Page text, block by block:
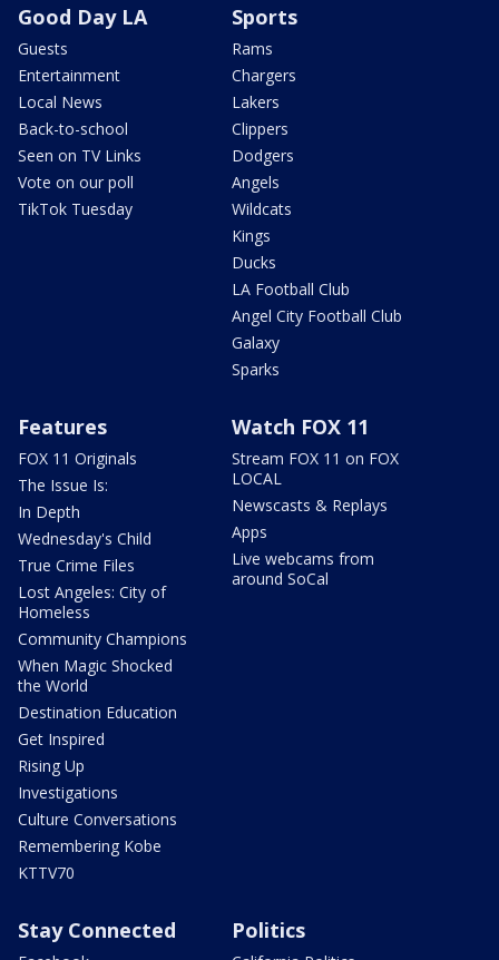
Good Day LA
Guests
Entertainment
Local News
Back-to-school
Seen on TV Links
Vote on our poll
TikTok Tuesday
Sports
Rams
Chargers
Lakers
Clippers
Dodgers
Angels
Wildcats
Kings
Ducks
LA Football Club
Angel City Football Club
Galaxy
Sparks
Features
FOX 11 Originals
The Issue Is:
In Depth
Wednesday's Child
True Crime Files
Lost Angeles: City of
Homeless
Community Champions
When Magic Shocked
the World
Destination Education
Get Inspired
Rising Up
Investigations
Culture Conversations
Remembering Kobe
KTTV70
Watch FOX 11
Stream FOX 11 on FOX
LOCAL
Newscasts & Replays
Apps
Live webcams from
around SoCal
Stay Connected Politics